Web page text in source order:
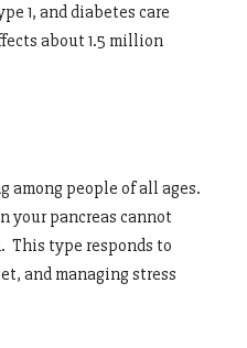
1, and diabetes care
about 1.5 million
among people of all ages.
your pancreas cannot
This type responds to
and managing stress